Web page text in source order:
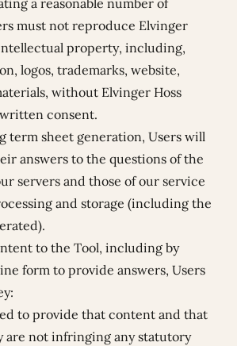
a reasonable number of
must not reproduce Elvinger
intellectual property, including,
logos, trademarks, website,
without Elvinger Hoss
consent.
term sheet generation, Users will
answers to the questions of the
servers and those of our service
and storage (including the
to the Tool, including by
form to provide answers, Users
to provide that content and that
are not infringing any statutory